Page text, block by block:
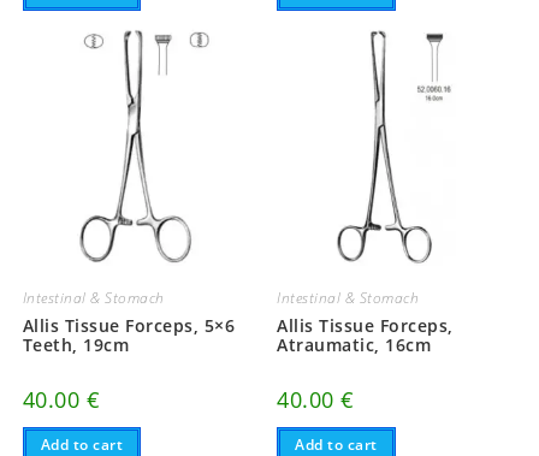
Intestinal & Stomach
Allis Tissue Forceps, 5×6
Teeth, 19cm
40.00 €
Add to cart
Intestinal & Stomach
Allis Tissue Forceps,
Atraumatic, 16cm
40.00€
Add to cart